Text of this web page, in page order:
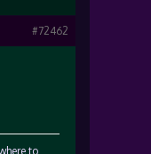
#72462
to